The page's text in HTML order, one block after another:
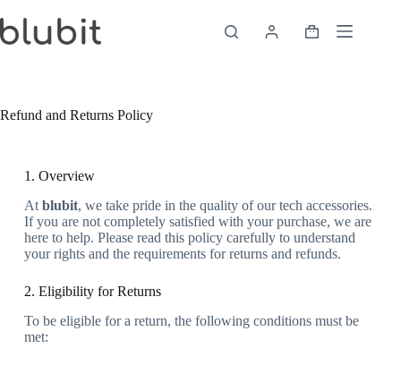
Refund and Returns Policy
1. Overview
At blubit, we take pride in the quality of our tech accessories.
If you are not completely satisfied with your purchase, we are
here to help. Please read this policy carefully to understand
your rights and the requirements for returns and refunds.
2. Eligibility for Returns
To be eligible for a return, the following conditions must be
met: